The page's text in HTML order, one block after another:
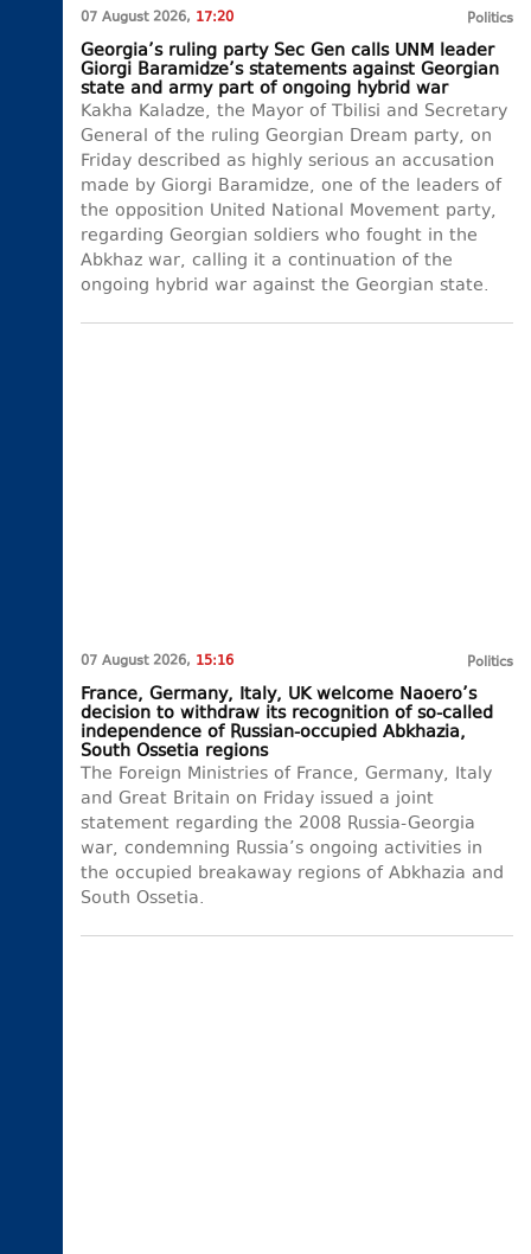
07 August 2026, 17:20 Politics
Georgia’s ruling party Sec Gen calls UNM leader
Giorgi Baramidze’s statements against Georgian
state and army part of ongoing hybrid war
Kakha Kaladze, the Mayor of Tbilisi and Secretary
General of the ruling Georgian Dream party, on
Friday described as highly serious an accusation
made by Giorgi Baramidze, one of the leaders of
the opposition United National Movement party,
regarding Georgian soldiers who fought in the
Abkhaz war, calling it a continuation of the
ongoing hybrid war against the Georgian state.
07 August 2026, 15:16 Politics
France, Germany, Italy, UK welcome Naoero’s
decision to withdraw its recognition of so-called
independence of Russian-occupied Abkhazia,
South Ossetia regions
The Foreign Ministries of France, Germany, Italy
and Great Britain on Friday issued a joint
statement regarding the 2008 Russia-Georgia
war, condemning Russia’s ongoing activities in
the occupied breakaway regions of Abkhazia and
South Ossetia.